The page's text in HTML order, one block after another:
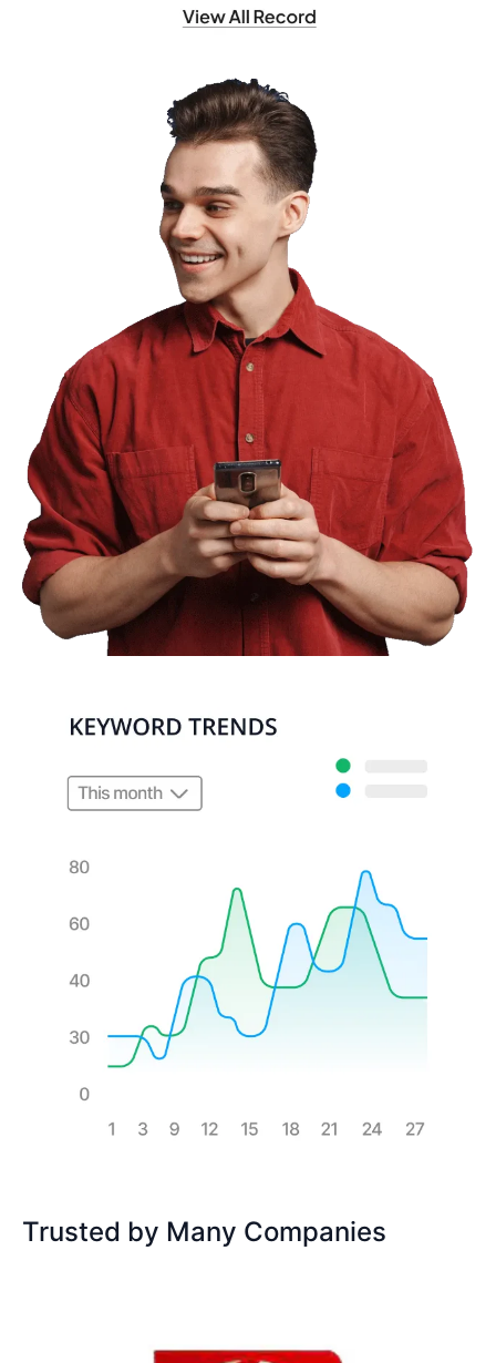
Trusted by Many Companies